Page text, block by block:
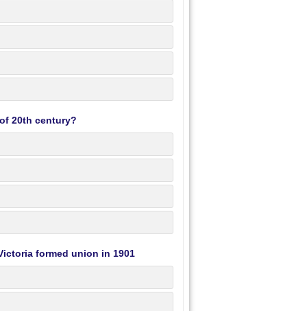
20th century?
formed union in 1901